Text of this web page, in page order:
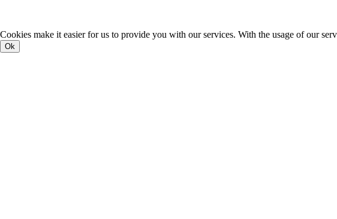
Cookies make it easier for us to provide you with our services. With the usage of our
Ok